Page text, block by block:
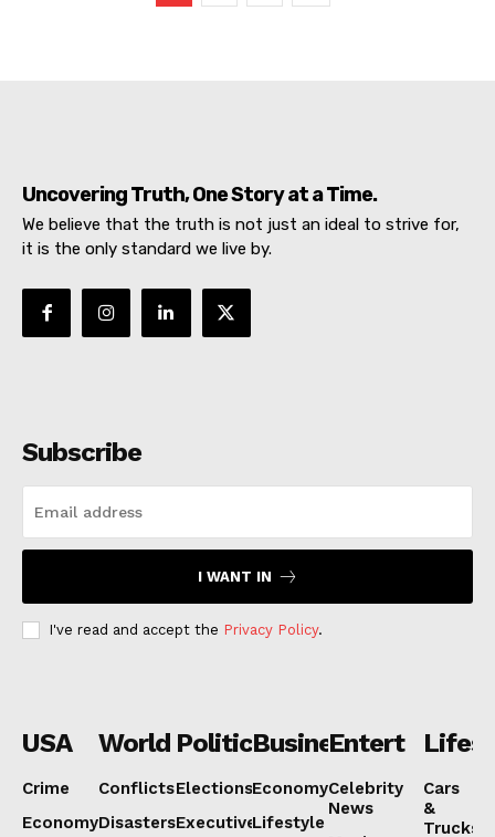
SUBSCRIBE NOW
About
Subscription Plans
Uncovering Truth, One Story at a Time.
We believe that the truth is not just an ideal to strive for,
it is the only standard we live by.
Subscribe
I WANT IN
I've read and accept the Privacy Policy.
USA
Crime
Economy
World
Conflicts
Disasters
Politics
Elections
Executive
Business
Economy
Lifestyle
Celebrity
News
Cars
&
Trucks